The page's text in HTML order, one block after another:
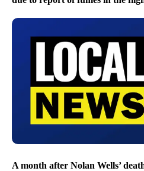
A month after Nolan Wells’